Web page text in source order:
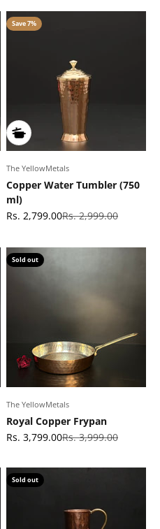
Save 7%
The YellowMetals
Copper Water Tumbler (750
ml)
Sale price
Rs. 2,799.00Regular price
Rs. 2,999.00
Sold out
The YellowMetals
Royal Copper Frypan
Sale price
Rs. 3,799.00Regular price
Rs. 3,999.00
Sold out